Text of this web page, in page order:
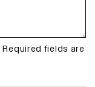
Required fields are